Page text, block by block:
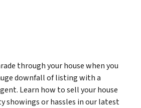
through your house when you
downfall of listing with a
Learn how to sell your house
showings or hassles in our latest